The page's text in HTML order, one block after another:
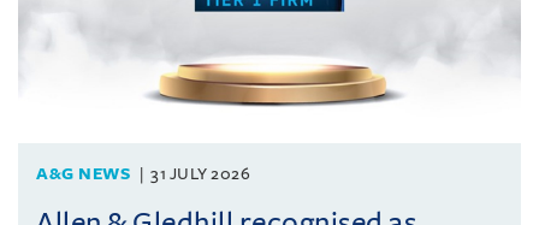
A&G NEWS 31 JULY 2026